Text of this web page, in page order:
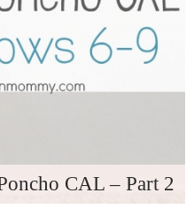
CAL – Part 2